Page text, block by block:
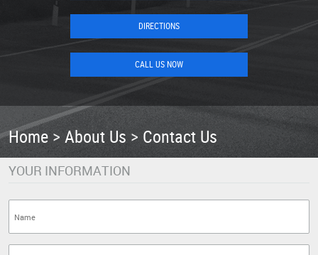
DIRECTIONS
CALL US NOW
Home About Us Contact Us
YOUR INFORMATION